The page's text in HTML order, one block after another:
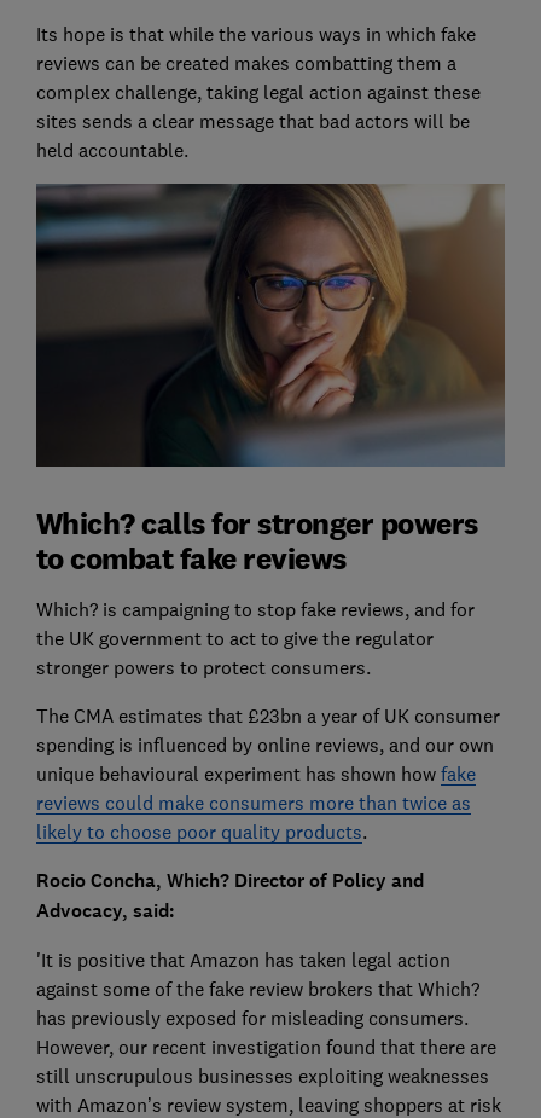
Its hope is that while the various ways in which fake
reviews can be created makes combatting them a
complex challenge, taking legal action against these
sites sends a clear message that bad actors will be
held accountable.
Which? calls for stronger powers
to combat fake reviews
Which? is campaigning to stop fake reviews, and for
the UK government to act to give the regulator
stronger powers to protect consumers.
The CMA estimates that £23bn a year of UK consumer
spending is influenced by online reviews, and our own
unique behavioural experiment has shown how fake
reviews could make consumers more than twice as
likely to choose poor quality products.
Rocio Concha, Which? Director of Policy and
Advocacy, said:
'It is positive that Amazon has taken legal action
against some of the fake review brokers that Which?
has previously exposed for misleading consumers.
However, our recent investigation found that there are
still unscrupulous businesses exploiting weaknesses
with Amazon’s review system, leaving shoppers at risk